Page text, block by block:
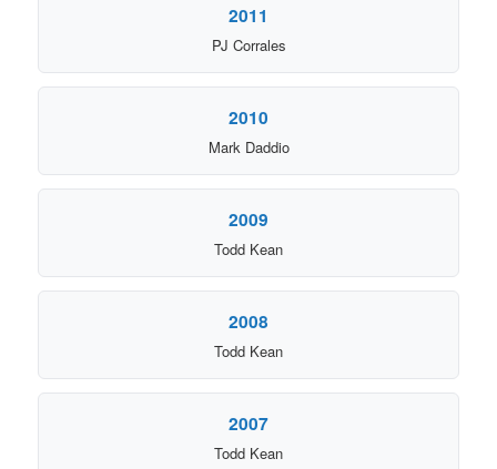
2011
PJ Corrales
2010
Mark Daddio
2009
Todd Kean
2008
Todd Kean
2007
Todd Kean